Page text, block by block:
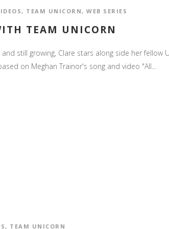
, TEAM UNICORN, WEB SERIES
TEAM UNICORN
still growing, Clare stars along side her fellow
on Meghan Trainor's song and video "All...
, TEAM UNICORN